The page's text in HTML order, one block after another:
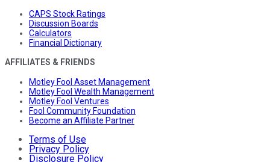
CAPS Stock Ratings
Discussion Boards
Calculators
Financial Dictionary
AFFILIATES & FRIENDS
Motley Fool Asset Management
Motley Fool Wealth Management
Motley Fool Ventures
Fool Community Foundation
Become an Affiliate Partner
Terms of Use
Privacy Policy
Disclosure Policy